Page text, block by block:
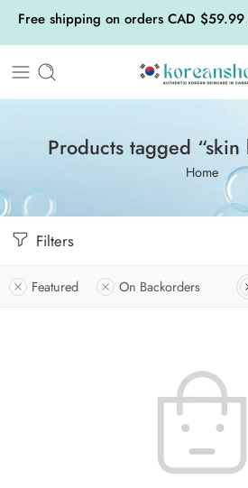
Free shipping on orders CAD $59.99
Products tagged
Home
Filters
Featured On Backorders